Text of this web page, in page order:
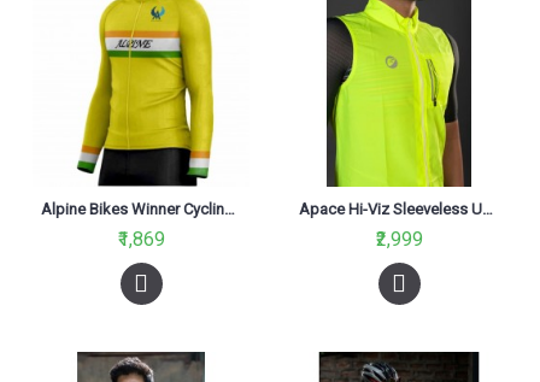
Alpine Bikes Winner Cycling Jersey Yellow Slim Fit
₹1,869
Apace Hi-Viz Sleeveless Unisex Cycling Gilet Neon
₹2,999